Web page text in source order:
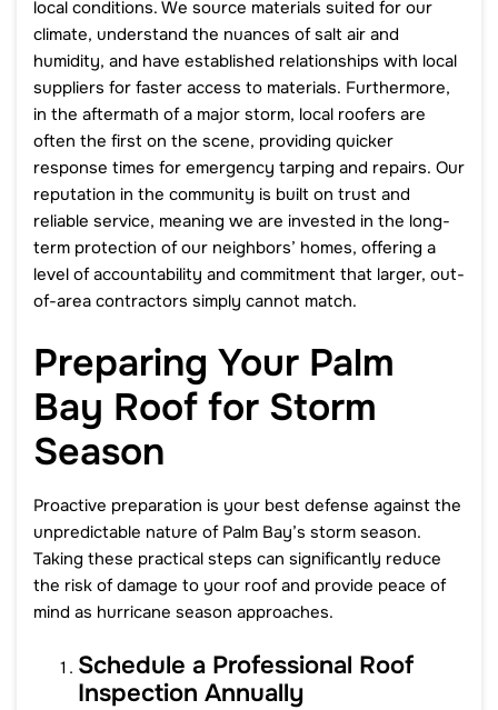
local conditions. We source materials suited for our
climate, understand the nuances of salt air and
humidity, and have established relationships with local
suppliers for faster access to materials. Furthermore,
in the aftermath of a major storm, local roofers are
often the first on the scene, providing quicker
response times for emergency tarping and repairs. Our
reputation in the community is built on trust and
reliable service, meaning we are invested in the long-
term protection of our neighbors’ homes, offering a
level of accountability and commitment that larger, out-
of-area contractors simply cannot match.
Preparing Your Palm
Bay Roof for Storm
Season
Proactive preparation is your best defense against the
unpredictable nature of Palm Bay’s storm season.
Taking these practical steps can significantly reduce
the risk of damage to your roof and provide peace of
mind as hurricane season approaches.
Schedule a Professional Roof
Inspection Annually